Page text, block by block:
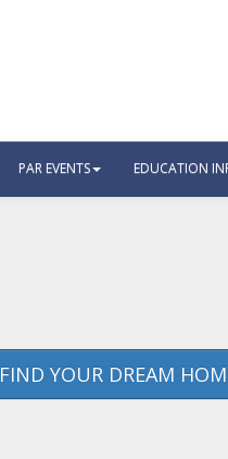
PAR EVENTS EDUCATION
FIND YOUR DREAM